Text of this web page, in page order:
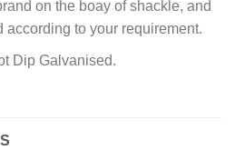
on the boay of shackle, and
according to your requirement.
Dip Galvanised.